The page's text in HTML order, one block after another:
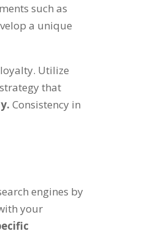
such as
a unique
Utilize
that
Consistency in
engines by
your